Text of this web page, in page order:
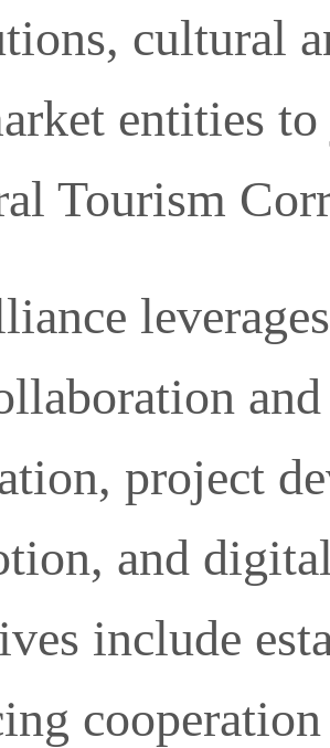
cultural
entities
Tourism
project
and
include